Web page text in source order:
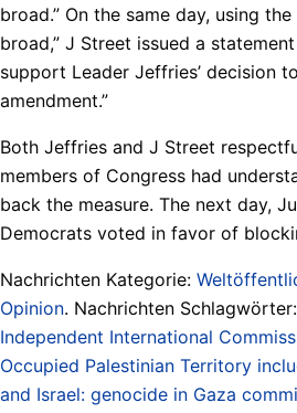
broad.” On the same day, using
broad,” J Street issued a
support Leader Jeffries’ decision
amendment.”
Both Jeffries and J Street
members of Congress had
back the measure. The next day,
Democrats voted in favor of
Nachrichten Kategorie:
Opinion. Nachrichten Schlagwörter:
Independent International
Occupied Palestinian Territory
and Israel: genocide in Gaza